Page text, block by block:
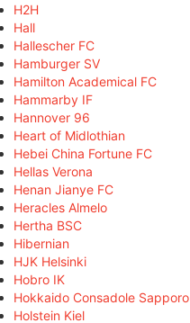
H2H
Hall
Hallescher FC
Hamburger SV
Hamilton Academical FC
Hammarby IF
Hannover 96
Heart of Midlothian
Hebei China Fortune FC
Hellas Verona
Henan Jianye FC
Heracles Almelo
Hertha BSC
Hibernian
HJK Helsinki
Hobro IK
Hokkaido Consadole Sapporo
Holstein Kiel